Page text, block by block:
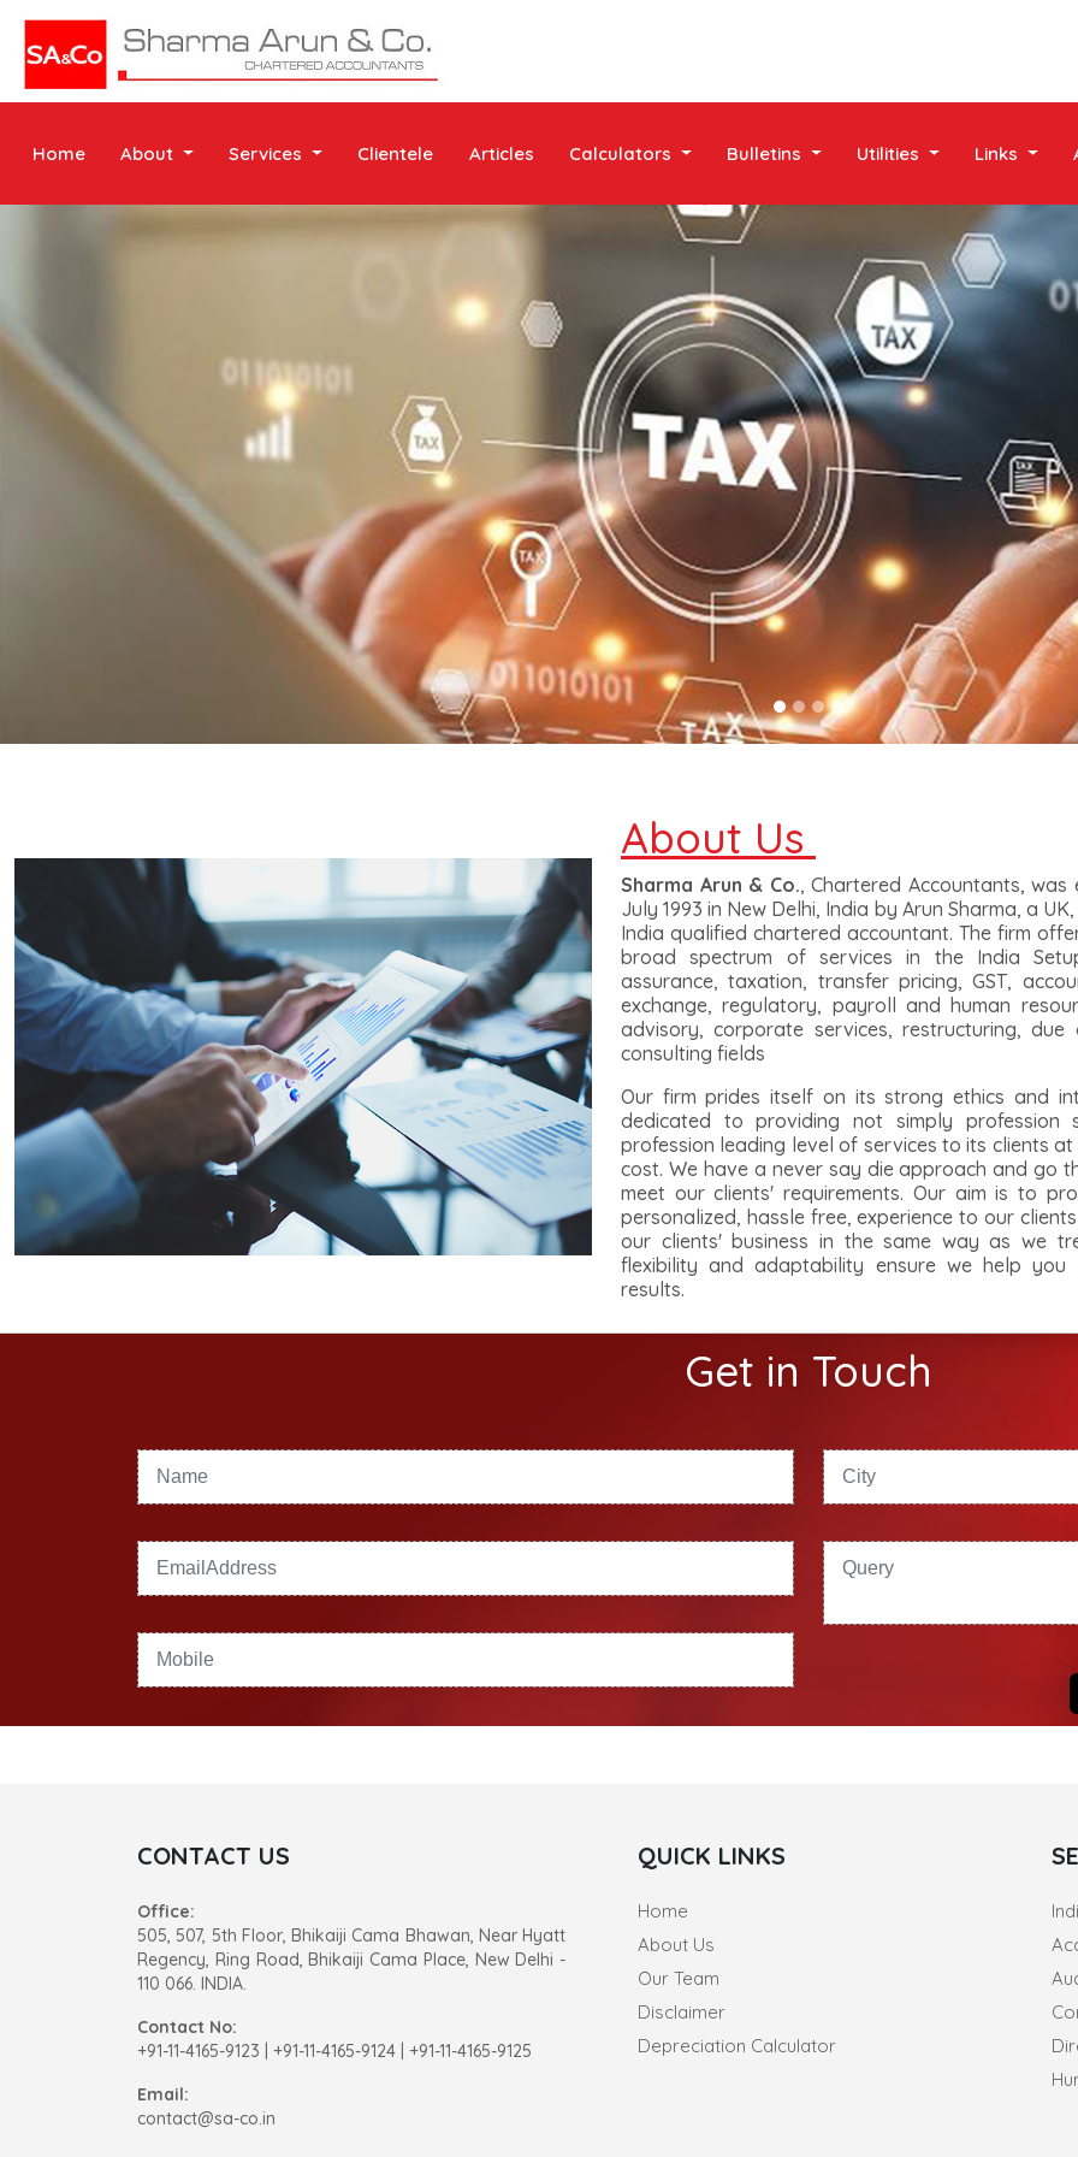
Home About Services Clientele Articles Calculators Bulletins Utilities Links
About Us
Sharma Arun & Co., Chartered Accountants, was
July 1993 in New Delhi, India by Arun Sharma, a
India qualified chartered accountant. The firm
broad spectrum of services in the India
assurance, taxation, transfer pricing, GST,
exchange, regulatory, payroll and human
advisory, corporate services, restructuring, due
consulting fields
Our firm prides itself on its strong ethics and
dedicated to providing not simply profession
profession leading level of services to its clients
cost. We have a never say die approach and go
meet our clients' requirements. Our aim is to
personalized, hassle free, experience to our
our clients' business in the same way as we
flexibility and adaptability ensure we help
results.
Get in Touch
CONTACT US
Office:
505, 507, 5th Floor, Bhikaiji Cama Bhawan, Near Hyatt
Regency, Ring Road, Bhikaiji Cama Place, New Delhi -
110 066. INDIA.
Contact No:
+91-11-4165-9123
+91-11-4165-9124 | +91-11-4165-9125
Email:
contact@sa-co.in
QUICK LINKS
Home
About Us
Our Team
Disclaimer
Depreciation Calculator